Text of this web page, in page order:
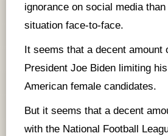
ignorance on social media
situation face-to-face.
It seems that a decent amount
President Joe Biden limiting
American female candidates.
But it seems that a decent
with the National Football